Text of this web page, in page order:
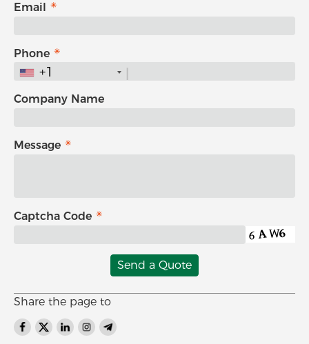
Email
Phone
+1
Company Name
Message
Captcha Code
Send a Quote
Share the page to